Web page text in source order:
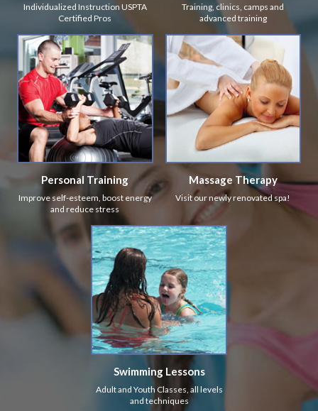
Individualized Instruction USPTA
Certified Pros
Training, clinics, camps and
advanced training
Personal Training
Improve self-esteem, boost energy
and reduce stress
Massage Therapy
Visit our newly renovated spa!
Swimming Lessons
Adult and Youth Classes, all levels
and techniques